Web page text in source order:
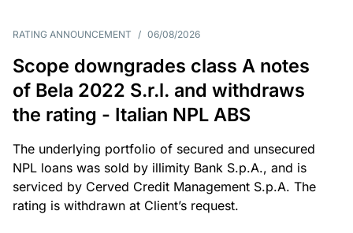
RATING ANNOUNCEMENT / 06/08/2026
Scope downgrades class A notes
of Bela 2022 S.r.l. and withdraws
the rating - Italian NPL ABS
The underlying portfolio of secured and unsecured
NPL loans was sold by illimity Bank S.p.A., and is
serviced by Cerved Credit Management S.p.A. The
rating is withdrawn at Client’s request.